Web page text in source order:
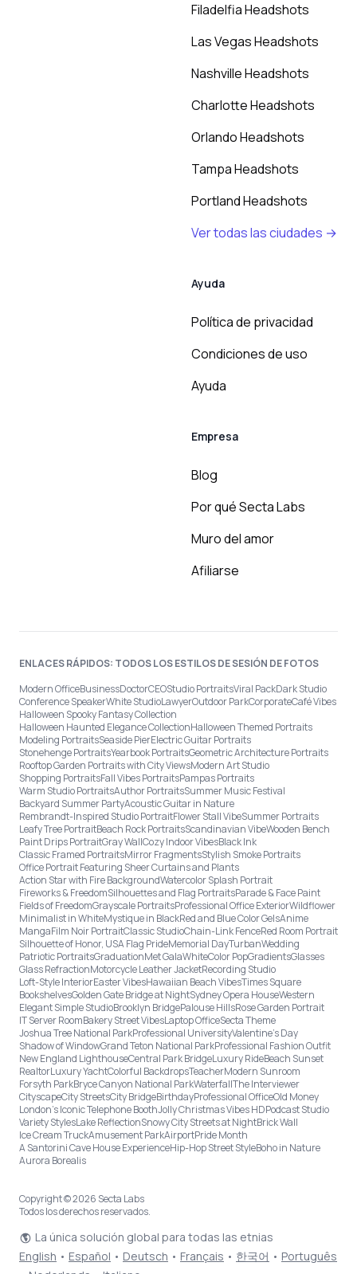
Filadelfia Headshots
Las Vegas Headshots
Nashville Headshots
Charlotte Headshots
Orlando Headshots
Tampa Headshots
Portland Headshots
Ver todas las ciudades →
Ayuda
Política de privacidad
Condiciones de uso
Ayuda
Empresa
Blog
Por qué Secta Labs
Muro del amor
Afiliarse
ENLACES RÁPIDOS: TODOS LOS ESTILOS DE SESIÓN DE FOTOS
Modern OfficeBusinessDoctorCEOStudio PortraitsViral PackDark Studio
Conference SpeakerWhite StudioLawyerOutdoor ParkCorporateCafé Vibes
Halloween Spooky Fantasy Collection
Halloween Haunted Elegance CollectionHalloween Themed Portraits
Modeling PortraitsSeaside PierElectric Guitar Portraits
Stonehenge PortraitsYearbook PortraitsGeometric Architecture Portraits
Rooftop Garden Portraits with City ViewsModern Art Studio
Shopping PortraitsFall Vibes PortraitsPampas Portraits
Warm Studio PortraitsAuthor PortraitsSummer Music Festival
Backyard Summer PartyAcoustic Guitar in Nature
Rembrandt-Inspired Studio PortraitFlower Stall VibeSummer Portraits
Leafy Tree PortraitBeach Rock PortraitsScandinavian VibeWooden Bench
Paint Drips PortraitGray WallCozy Indoor VibesBlack Ink
Classic Framed PortraitsMirror FragmentsStylish Smoke Portraits
Office Portrait Featuring Sheer Curtains and Plants
Action Star with Fire BackgroundWatercolor Splash Portrait
Fireworks & FreedomSilhouettes and Flag PortraitsParade & Face Paint
Fields of FreedomGrayscale PortraitsProfessional Office ExteriorWildflower
Minimalist in WhiteMystique in BlackRed and Blue Color GelsAnime
MangaFilm Noir PortraitClassic StudioChain-Link FenceRed Room Portrait
Silhouette of Honor, USA Flag PrideMemorial DayTurbanWedding
Patriotic PortraitsGraduationMet GalaWhiteColor PopGradientsGlasses
Glass RefractionMotorcycle Leather JacketRecording Studio
Loft-Style InteriorEaster VibesHawaiian Beach VibesTimes Square
BookshelvesGolden Gate Bridge at NightSydney Opera HouseWestern
Elegant Simple StudioBrooklyn BridgePalouse HillsRose Garden Portrait
IT Server RoomBakery Street VibesLaptop OfficeSecta Theme
Joshua Tree National ParkProfessional UniversityValentine's Day
Shadow of WindowGrand Teton National ParkProfessional Fashion Outfit
New England LighthouseCentral Park BridgeLuxury RideBeach Sunset
RealtorLuxury YachtColorful BackdropsTeacherModern Sunroom
Forsyth ParkBryce Canyon National ParkWaterfallThe Interviewer
CityscapeCity StreetsCity BridgeBirthdayProfessional OfficeOld Money
London’s Iconic Telephone BoothJolly Christmas Vibes HDPodcast Studio
Variety StylesLake ReflectionSnowy City Streets at NightBrick Wall
Ice Cream TruckAmusement ParkAirportPride Month
A Santorini Cave House ExperienceHip-Hop Street StyleBoho in Nature
Aurora Borealis
Copyright © 2026 Secta Labs
Todos los derechos reservados.
La única solución global para todas las etnias
English • Español • Deutsch • Français • 한국어 • Português